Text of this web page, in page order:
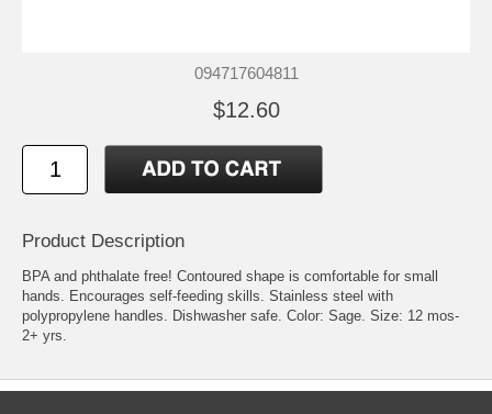
094717604811
$12.60
Product Description
BPA and phthalate free! Contoured shape is comfortable for small
hands. Encourages self-feeding skills. Stainless steel with
polypropylene handles. Dishwasher safe. Color: Sage. Size: 12 mos-
2+ yrs.